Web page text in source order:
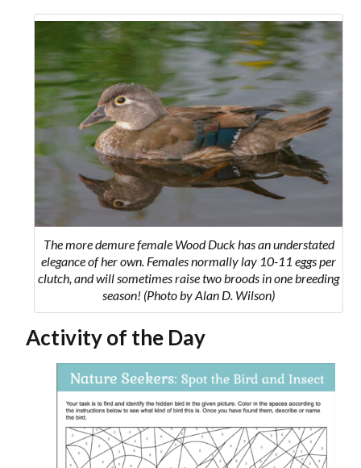
The more demure female Wood Duck has an understated
elegance of her own. Females normally lay 10-11 eggs per
clutch, and will sometimes raise two broods in one breeding
season! (Photo by Alan D. Wilson)
Activity of the Day